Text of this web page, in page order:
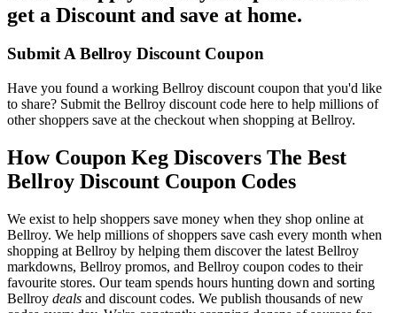
get a Discount and save at home.
Submit A Bellroy Discount Coupon
Have you found a working Bellroy discount coupon that you'd like
to share? Submit the Bellroy discount code here to help millions of
other shoppers save at the checkout when shopping at Bellroy.
How Coupon Keg Discovers The Best
Bellroy Discount Coupon Codes
We exist to help shoppers save money when they shop online at
Bellroy. We help millions of shoppers save cash every month when
shopping at Bellroy by helping them discover the latest Bellroy
markdowns, Bellroy promos, and Bellroy coupon codes to their
favourite stores. Our team spends hours hunting down and sorting
Bellroy deals and discount codes. We publish thousands of new